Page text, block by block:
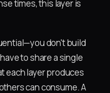
times, this layer is
don't build
to share a single
each layer produces
can consume. A